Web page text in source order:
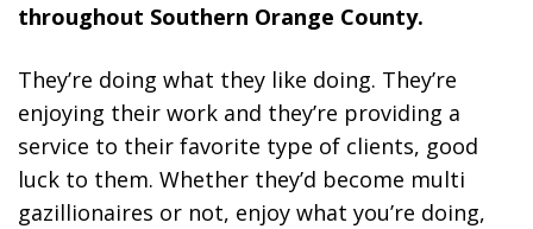
throughout Southern Orange County.
They’re doing what they like doing. They’re
enjoying their work and they’re providing a
service to their favorite type of clients, good
luck to them. Whether they’d become multi
gazillionaires or not, enjoy what you’re doing,